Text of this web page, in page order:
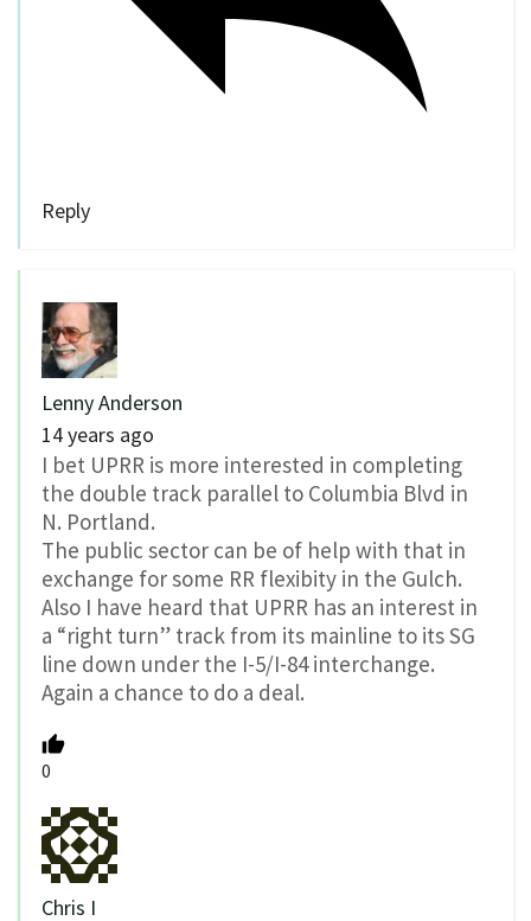
Reply
Lenny Anderson
14 years ago
I bet UPRR is more interested in completing
the double track parallel to Columbia Blvd in
N. Portland.
The public sector can be of help with that in
exchange for some RR flexibity in the Gulch.
Also I have heard that UPRR has an interest in
a “right turn” track from its mainline to its SG
line down under the I-5/I-84 interchange.
Again a chance to do a deal.
0
Chris I